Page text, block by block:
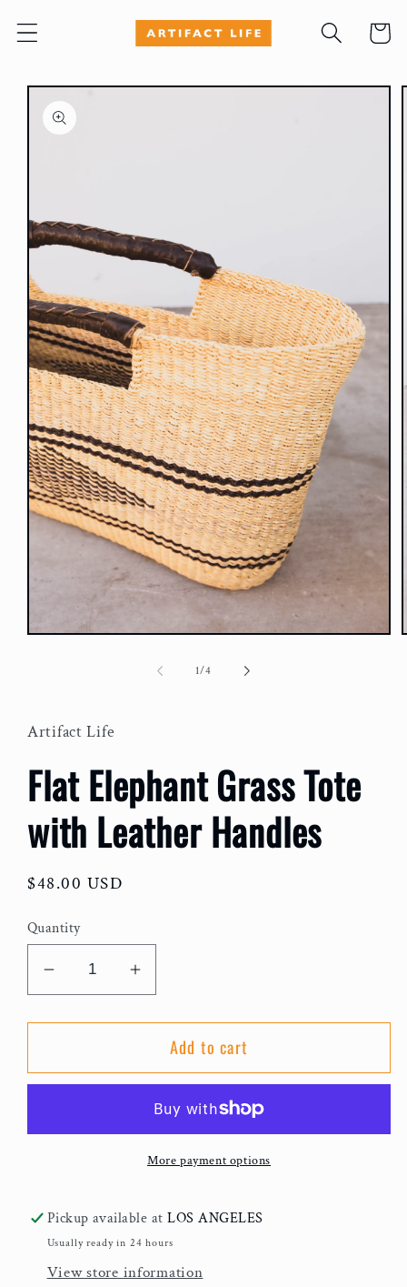
content
Cart
Skip to
product
information
1/of
4
Artifact Life
Flat Elephant Grass Tote
with Leather Handles
Regular
$48.00 USD
Quantity
Decrease
for
Elephant
Increase
for
Elephant
Grass
Tote
Leather
Add to cart
More payment options
Pickup available atLOS ANGELES
Usually ready in 24 hours
View store information